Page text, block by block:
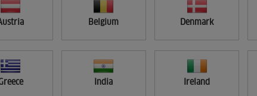
Belgium Denmark
India Ireland